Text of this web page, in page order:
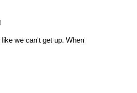
we can't get up. When